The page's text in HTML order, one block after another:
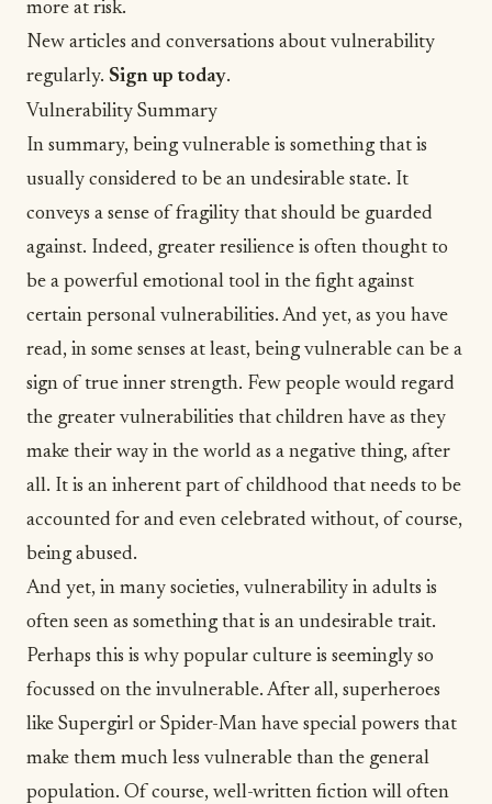
more at risk.
New articles and conversations about vulnerability
regularly. Sign up today.
Vulnerability Summary
In summary, being vulnerable is something that is
usually considered to be an undesirable state. It
conveys a sense of fragility that should be guarded
against. Indeed, greater resilience is often thought to
be a powerful emotional tool in the fight against
certain personal vulnerabilities. And yet, as you have
read, in some senses at least, being vulnerable can be a
sign of true inner strength. Few people would regard
the greater vulnerabilities that children have as they
make their way in the world as a negative thing, after
all. It is an inherent part of childhood that needs to be
accounted for and even celebrated without, of course,
being abused.
And yet, in many societies, vulnerability in adults is
often seen as something that is an undesirable trait.
Perhaps this is why popular culture is seemingly so
focussed on the invulnerable. After all, superheroes
like Supergirl or Spider-Man have special powers that
make them much less vulnerable than the general
population. Of course, well-written fiction will often